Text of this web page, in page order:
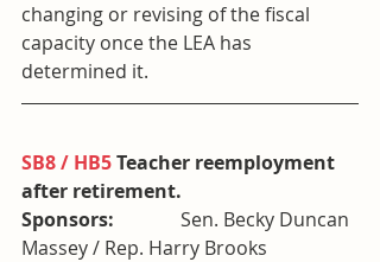
changing or revising of the fiscal
capacity once the LEA has
determined it.
SB8 / HB5 Teacher reemployment
after retirement.
Sponsors: Sen. Becky Duncan
Massey / Rep. Harry Brooks